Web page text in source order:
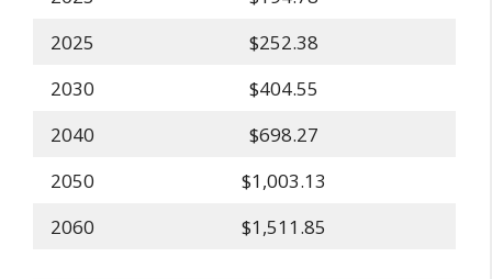
2025
$252.38
2030
$404.55
2040
$698.27
2050
$1,003.13
2060
$1,511.85